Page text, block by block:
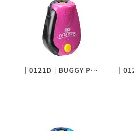
│0121D│BUGGY PENCIL SHARPENER (SHARP NOTICE)